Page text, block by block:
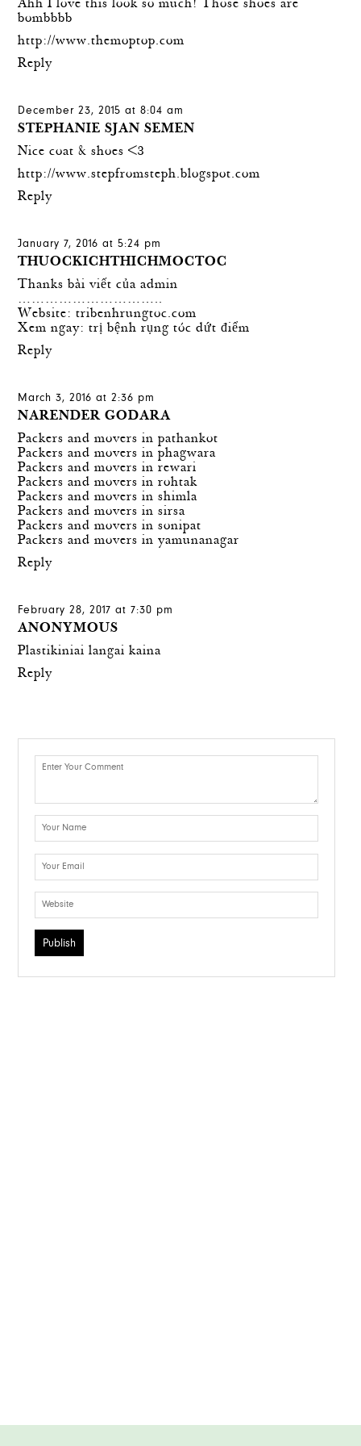
Ahh I love this look so much! Those shoes are
bombbbb
http://www.themoptop.com
Reply
December 23, 2015 at 8:04 am
STEPHANIE SJAN SEMEN
Nice coat & shoes <3
http://www.stepfromsteph.blogspot.com
Reply
January 7, 2016 at 5:24 pm
THUOCKICHTHICHMOCTOC
Thanks bài viết của admin
…………………………..
Website:tribenhrungtoc.com
Xem ngay:trị bệnh rụng tóc dứt điểm
Reply
March 3, 2016 at 2:36 pm
NARENDER GODARA
Packers and movers in pathankot
Packers and movers in phagwara
Packers and movers in rewari
Packers and movers in rohtak
Packers and movers in shimla
Packers and movers in sirsa
Packers and movers in sonipat
Packers and movers in yamunanagar
Reply
February 28, 2017 at 7:30 pm
ANONYMOUS
Plastikiniai langai kaina
Reply